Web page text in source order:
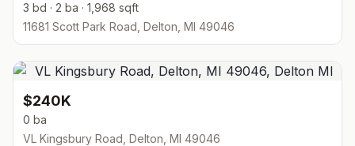
3 bd · 2 ba · 1,968 sqft
11681 Scott Park Road, Delton, MI 49046
$240K
0 ba
VL Kingsbury Road, Delton, MI 49046